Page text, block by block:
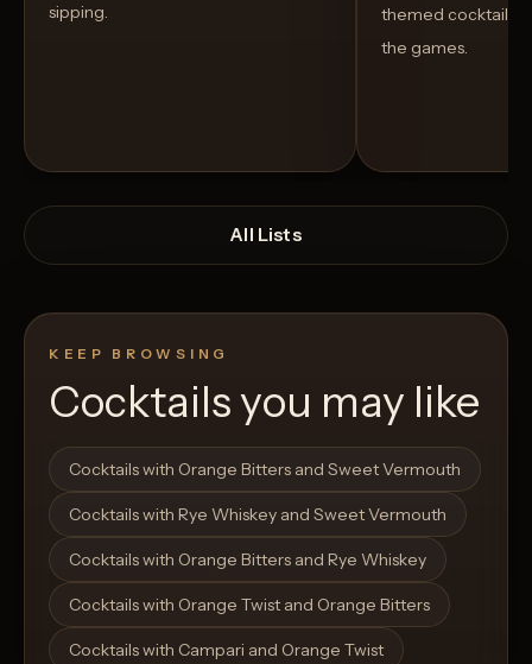
sipping.
Open List
themed cocktails
the games.
Open List
All Lists
KEEP BROWSING
Cocktails you may like
Cocktails with Orange Bitters and Sweet Vermouth
Cocktails with Rye Whiskey and Sweet Vermouth
Cocktails with Orange Bitters and Rye Whiskey
Cocktails with Orange Twist and Orange Bitters
Cocktails with Campari and Orange Twist